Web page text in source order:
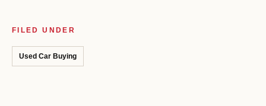
FILED UNDER
Used Car Buying